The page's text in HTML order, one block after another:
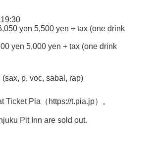
yen 5,500 yen + tax (one drink
yen 5,000 yen + tax (one drink
p, voc, sabal, rap)
Ticket Pia（https://t.pia.jp）。
Pit Inn are sold out.